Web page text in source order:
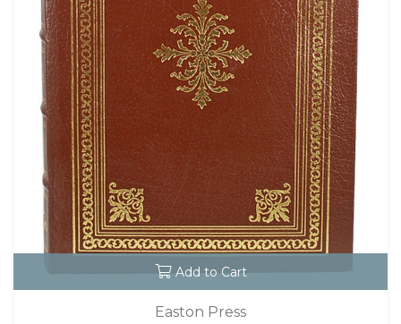
Add to Cart
Easton Press